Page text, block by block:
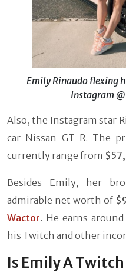
Emily Rinaudo flexing
Instagram
Also, the Instagram star
car Nissan GT-R. The
currently range from
Besides Emily, her
admirable net worth of
Wactor. He earns around
his Twitch and other
Is Emily A